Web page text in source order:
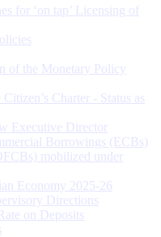
for ‘on tap’ Licensing of
of the Monetary Policy
Charter - Status as
Executive Director
Borrowings (ECBs)
mobilized under
Economy 2025-26
Directions
on Deposits